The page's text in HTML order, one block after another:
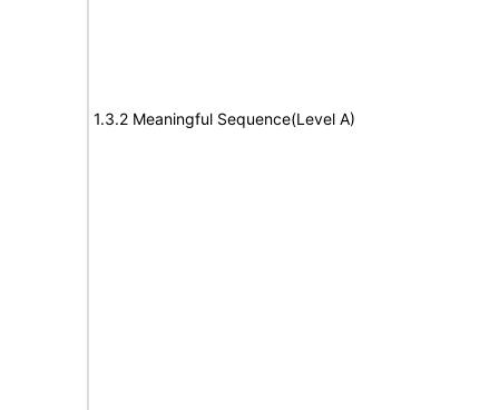
1.3.2 Meaningful Sequence(Level A)